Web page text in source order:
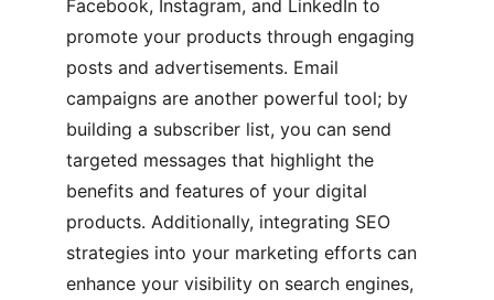
Facebook, Instagram, and LinkedIn to
promote your products through engaging
posts and advertisements. Email
campaigns are another powerful tool; by
building a subscriber list, you can send
targeted messages that highlight the
benefits and features of your digital
products. Additionally, integrating SEO
strategies into your marketing efforts can
enhance your visibility on search engines,